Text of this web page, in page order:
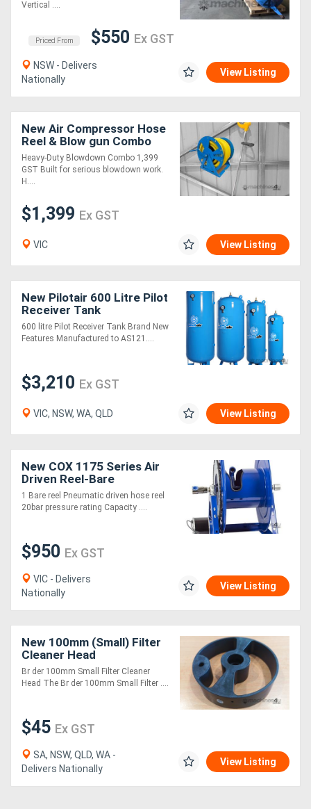
Vertical ....
Priced From $550 Ex GST
NSW - Delivers
Nationally
View Listing
New Air Compressor Hose
Reel & Blow gun Combo
3/4?
Heavy-Duty Blowdown Combo 1,399
GST Built for serious blowdown work.
H....
$1,399 Ex GST
VIC View Listing
New Pilotair 600 Litre Pilot
Receiver Tank
600 litre Pilot Receiver Tank Brand New
Features Manufactured to AS121....
$3,210 Ex GST
VIC, NSW, WA, QLD View Listing
New COX 1175 Series Air
Driven Reel-Bare
1 Bare reel Pneumatic driven hose reel
20bar pressure rating Capacity ....
$950 Ex GST
VIC - Delivers
Nationally
View Listing
New 100mm (Small) Filter
Cleaner Head
Br der 100mm Small Filter Cleaner
Head The Br der 100mm Small Filter ....
$45 Ex GST
SA, NSW, QLD, WA -
Delivers Nationally
View Listing